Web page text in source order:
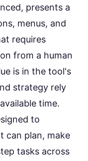
presents a
menus, and
requires
from a human
is in the tool's
strategy rely
time.
to
can plan, make
tasks across